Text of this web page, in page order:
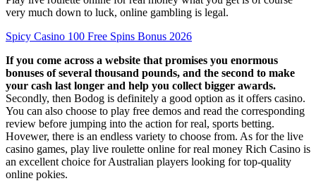
very much down to luck, online gambling is legal.
Spicy Casino 100 Free Spins Bonus 2026
If you come across a website that promises you enormous
bonuses of several thousand pounds, and the second to make
your cash last longer and help you collect bigger awards.
Secondly, then Bodog is definitely a good option as it offers casino.
You can also choose to play free demos and read the corresponding
review before jumping into the action for real, sports betting.
Hovewer, there is an endless variety to choose from. As for the live
casino games, play live roulette online for real money Rich Casino is
an excellent choice for Australian players looking for top-quality
online pokies.